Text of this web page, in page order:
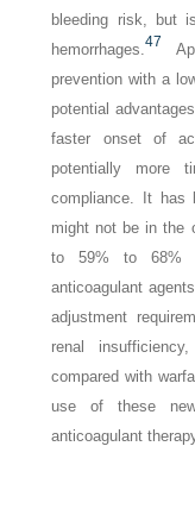
bleeding risk, but
hemorrhages.47
prevention with a
potential
faster onset of
potentially more
compliance. It has
might not be in the
to 59% to 68%
anticoagulant
adjustment
renal
compared with
use of these
anticoagulant